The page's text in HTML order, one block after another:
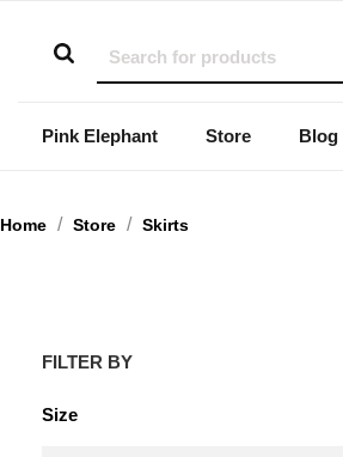
Pink Elephant Store Blog
Home Store Skirts
FILTER BY
Size